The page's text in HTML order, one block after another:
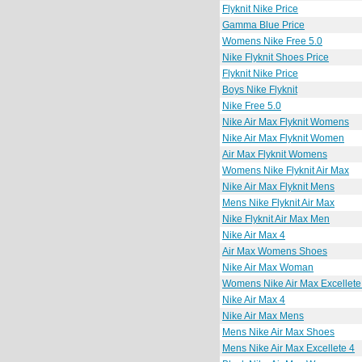
Flyknit Nike Price
Gamma Blue Price
Womens Nike Free 5.0
Nike Flyknit Shoes Price
Flyknit Nike Price
Boys Nike Flyknit
Nike Free 5.0
Nike Air Max Flyknit Womens
Nike Air Max Flyknit Women
Air Max Flyknit Womens
Womens Nike Flyknit Air Max
Nike Air Max Flyknit Mens
Mens Nike Flyknit Air Max
Nike Flyknit Air Max Men
Nike Air Max 4
Air Max Womens Shoes
Nike Air Max Woman
Womens Nike Air Max
Nike Air Max 4
Nike Air Max Mens
Mens Nike Air Max Shoes
Mens Nike Air Max Excellete 4